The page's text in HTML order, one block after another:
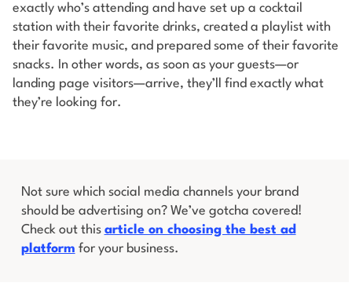
exactly who’s attending and have set up a cocktail
station with their favorite drinks, created a playlist with
their favorite music, and prepared some of their favorite
snacks. In other words, as soon as your guests—or
landing page visitors—arrive, they’ll find exactly what
they’re looking for.
Not sure which social media channels your brand
should be advertising on? We’ve gotcha covered!
Check out this article on choosing the best ad
platform for your business.